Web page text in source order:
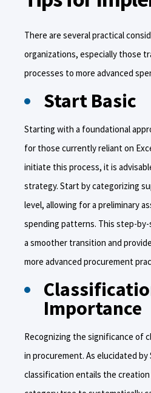
There are several practical
organizations, especially those
processes to more advanced
Start Basic
Starting with a foundational
for those currently reliant on
initiate this process, it is
strategy. Start by categorizing
level, allowing for a preliminary
spending patterns. This step-
a smoother transition and
more advanced procurement
Importance
Recognizing the significance of
in procurement. As elucidated by
classification entails the